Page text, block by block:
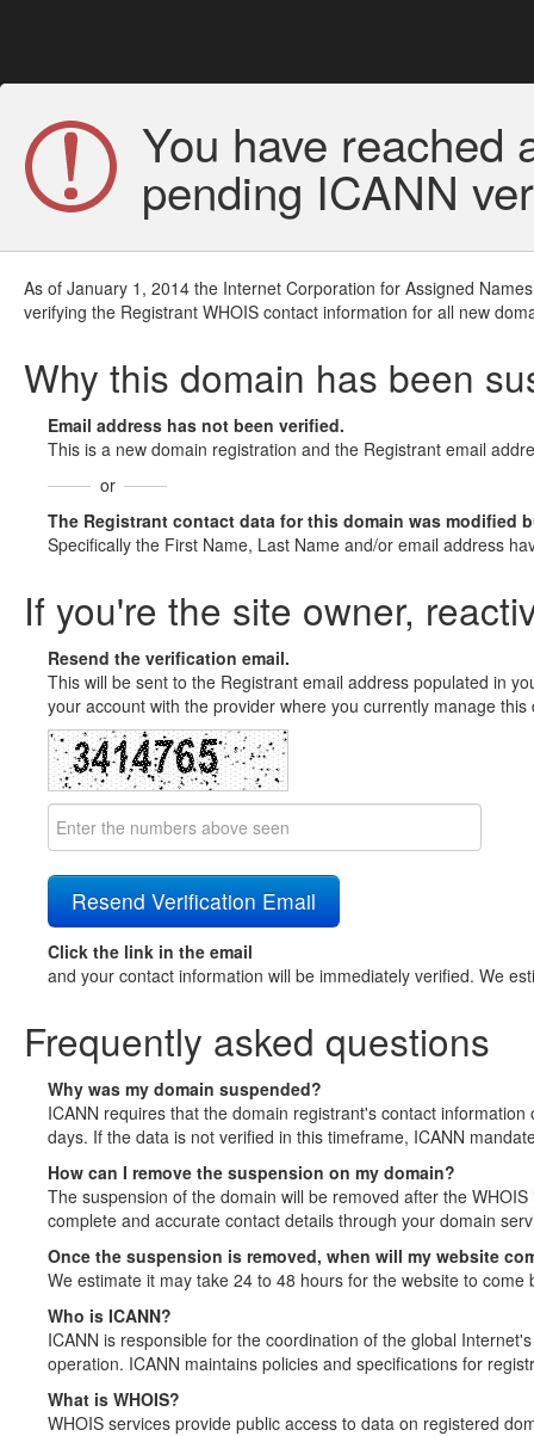
You have reached
pending ICANN
As of January 1, 2014 the Internet Corporation for Assigned
verifying the Registrant WHOIS contact information for all new
Why this domain has been
Email address has not been verified.
This is a new domain registration and the Registrant email
or
The Registrant contact data for this domain was modified
Specifically the First Name, Last Name and/or email address
If you're the site owner,
Resend the verification email.
This will be sent to the Registrant email address populated in
your account with the provider where you currently manage
Click the link in the email
and your contact information will be immediately verified. We
Frequently asked questions
Why was my domain suspended?
ICANN requires that the domain registrant's contact
days. If the data is not verified in this timeframe, ICANN
How can I remove the suspension on my domain?
The suspension of the domain will be removed after the
complete and accurate contact details through your domain
Once the suspension is removed, when will my website
We estimate it may take 24 to 48 hours for the website to come
Who is ICANN?
ICANN is responsible for the coordination of the global
operation. ICANN maintains policies and specifications for
What is WHOIS?
WHOIS services provide public access to data on registered